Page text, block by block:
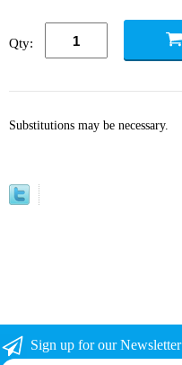
Qty:
Substitutions may be necessary.
Sign up for our Newsletter